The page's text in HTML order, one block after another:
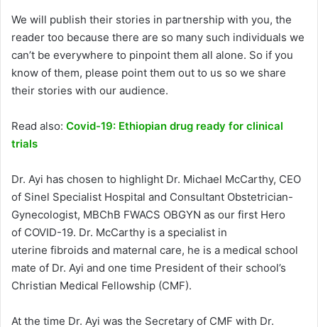
We will publish their stories in partnership with you, the
reader too because there are so many such individuals we
can’t be everywhere to pinpoint them all alone. So if you
know of them, please point them out to us so we share
their stories with our audience.
Read also: Covid-19: Ethiopian drug ready for clinical
trials
Dr. Ayi has chosen to highlight Dr. Michael McCarthy, CEO
of Sinel Specialist Hospital and Consultant Obstetrician-
Gynecologist, MBChB FWACS OBGYN as our first Hero
of COVID-19. Dr. McCarthy is a specialist in
uterine fibroids and maternal care, he is a medical school
mate of Dr. Ayi and one time President of their school’s
Christian Medical Fellowship (CMF).
At the time Dr. Ayi was the Secretary of CMF with Dr.